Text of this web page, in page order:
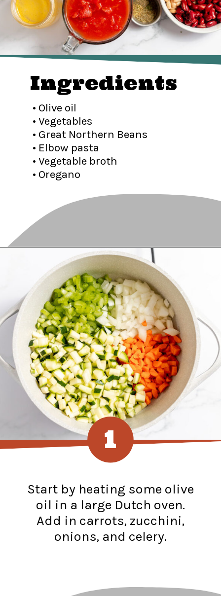
Ingredients
• Olive oil
• Vegetables
• Great Northern Beans
• Elbow pasta
• Vegetable broth
• Oregano
Start by heating some olive
oil in a large Dutch oven.
Add in carrots, zucchini,
onions, and celery.
1